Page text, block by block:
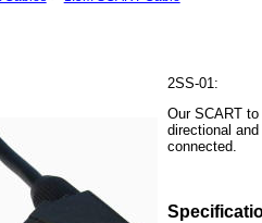
2SS-01:
Our SCART
directional
connected.